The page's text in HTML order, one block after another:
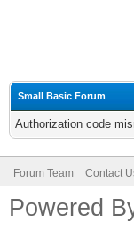
Small Basic Forum
Authorization code
Forum Team Contact
Powered